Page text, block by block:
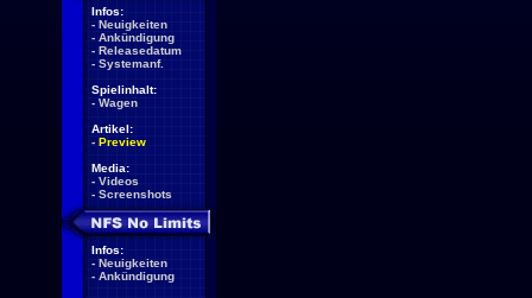
Infos:
- Neuigkeiten
- Ankündigung
- Releasedatum
- Systemanf.
Spielinhalt:
- Wagen
Artikel:
- Preview
Media:
- Videos
- Screenshots
Infos:
- Neuigkeiten
- Ankündigung